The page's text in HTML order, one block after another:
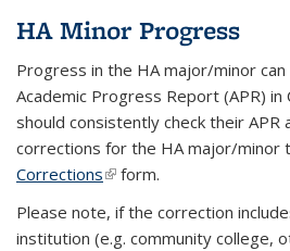
HA Minor Progress
Progress in the HA major/minor
Academic Progress Report (APR) in
should consistently check their APR
corrections for the HA major/minor
Corrections(link is external)
form.
Please note, if the correction
institution (e.g. community college,